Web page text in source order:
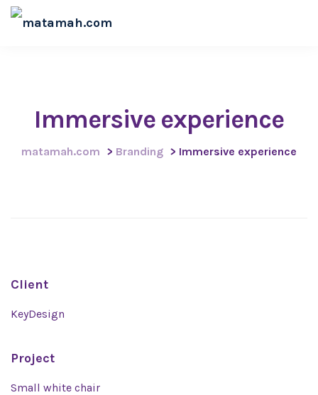
Immersive experience
matamah.com > Branding > Immersive experience
Client
KeyDesign
Project
Small white chair